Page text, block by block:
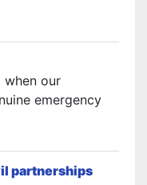
our
emergency
partnerships